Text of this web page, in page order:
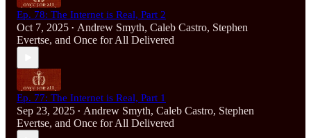
Ep. 78: The Internet is Real, Part 2
Oct 7, 2025 • Andrew Smyth, Caleb Castro, Stephen
Evertse, and Once for All Delivered
Ep. 77: The Internet is Real, Part 1
Sep 23, 2025 • Andrew Smyth, Caleb Castro, Stephen
Evertse, and Once for All Delivered